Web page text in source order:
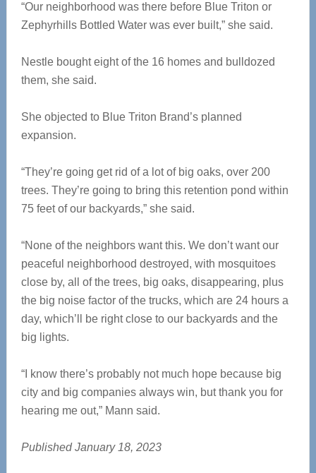
“Our neighborhood was there before Blue Triton or
Zephyrhills Bottled Water was ever built,” she said.
Nestle bought eight of the 16 homes and bulldozed
them, she said.
She objected to Blue Triton Brand’s planned
expansion.
“They’re going get rid of a lot of big oaks, over 200
trees. They’re going to bring this retention pond within
75 feet of our backyards,” she said.
“None of the neighbors want this. We don’t want our
peaceful neighborhood destroyed, with mosquitoes
close by, all of the trees, big oaks, disappearing, plus
the big noise factor of the trucks, which are 24 hours a
day, which’ll be right close to our backyards and the
big lights.
“I know there’s probably not much hope because big
city and big companies always win, but thank you for
hearing me out,” Mann said.
Published January 18, 2023